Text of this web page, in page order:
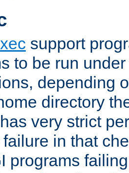
support
to be run
depending
directory
very strict
in that
programs